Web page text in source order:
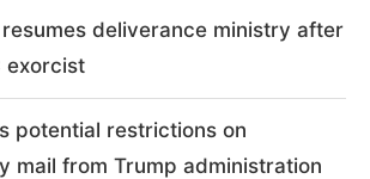
deliverance ministry after
exorcist
potential restrictions on
mail from Trump administration